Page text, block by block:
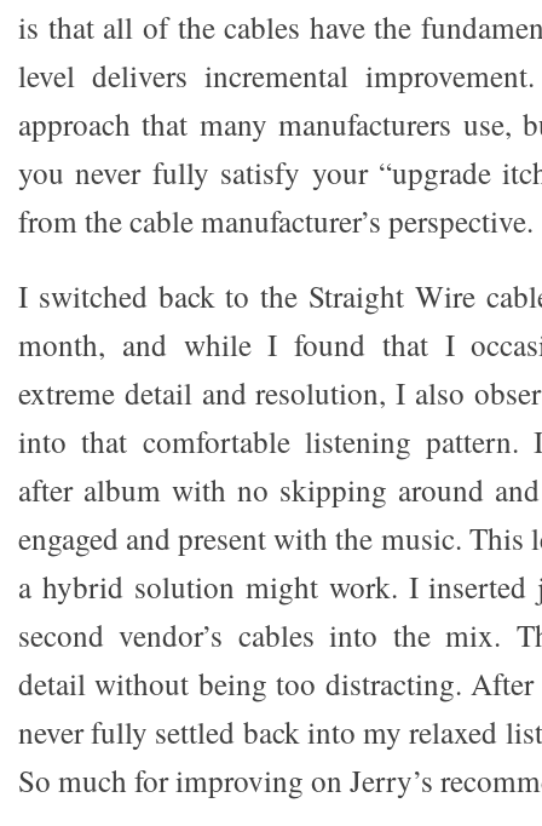
is that all of the cables have the
level delivers incremental
approach that many manufacturers use,
you never fully satisfy your “upgrade
from the cable manufacturer’s perspective.
I switched back to the Straight Wire
month, and while I found that I
extreme detail and resolution, I also
into that comfortable listening pattern.
after album with no skipping around
engaged and present with the music.
a hybrid solution might work. I inserted
second vendor’s cables into the mix.
detail without being too distracting.
never fully settled back into my relaxed
So much for improving on Jerry’s